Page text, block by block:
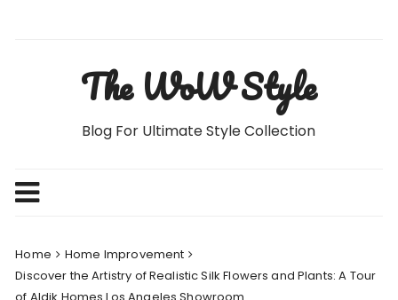
The WoW Style
Blog For Ultimate Style Collection
Home
Home Improvement
Discover the Artistry of Realistic Silk Flowers and Plants: A Tour